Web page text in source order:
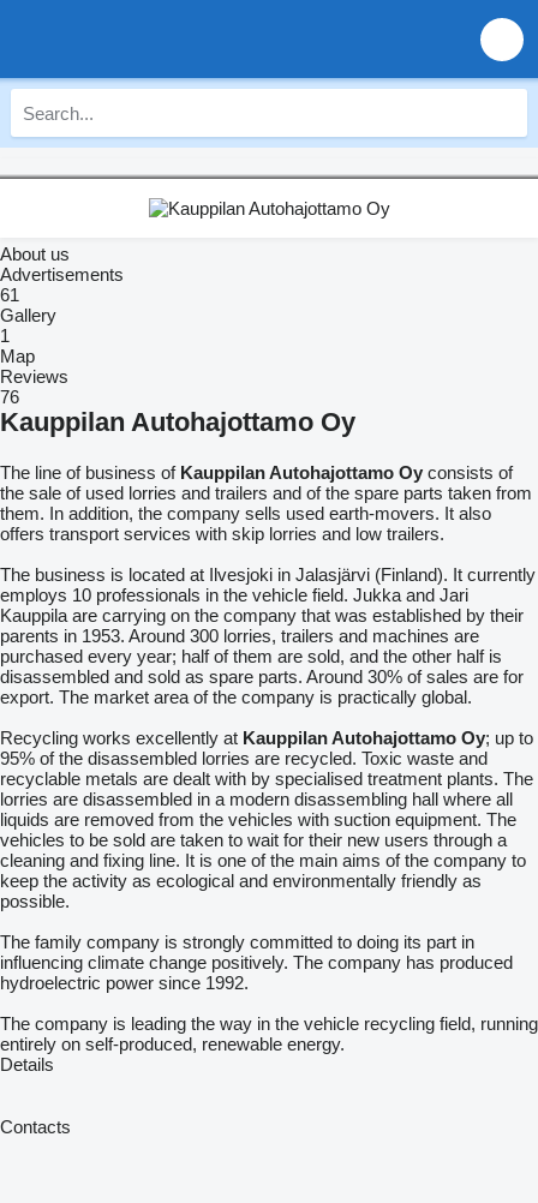
About us
Advertisements
61
Gallery
1
Map
Reviews
76
Kauppilan Autohajottamo Oy
The line of business of Kauppilan Autohajottamo Oy consists of
the sale of used lorries and trailers and of the spare parts taken from
them. In addition, the company sells used earth-movers. It also
offers transport services with skip lorries and low trailers.
The business is located at Ilvesjoki in Jalasjärvi (Finland). It currently
employs 10 professionals in the vehicle field. Jukka and Jari
Kauppila are carrying on the company that was established by their
parents in 1953. Around 300 lorries, trailers and machines are
purchased every year; half of them are sold, and the other half is
disassembled and sold as spare parts. Around 30% of sales are for
export. The market area of the company is practically global.
Recycling works excellently at Kauppilan Autohajottamo Oy; up to
95% of the disassembled lorries are recycled. Toxic waste and
recyclable metals are dealt with by specialised treatment plants. The
lorries are disassembled in a modern disassembling hall where all
liquids are removed from the vehicles with suction equipment. The
vehicles to be sold are taken to wait for their new users through a
cleaning and fixing line. It is one of the main aims of the company to
keep the activity as ecological and environmentally friendly as
possible.
The family company is strongly committed to doing its part in
influencing climate change positively. The company has produced
hydroelectric power since 1992.
The company is leading the way in the vehicle recycling field, running
entirely on self-produced, renewable energy.
Details
Contacts